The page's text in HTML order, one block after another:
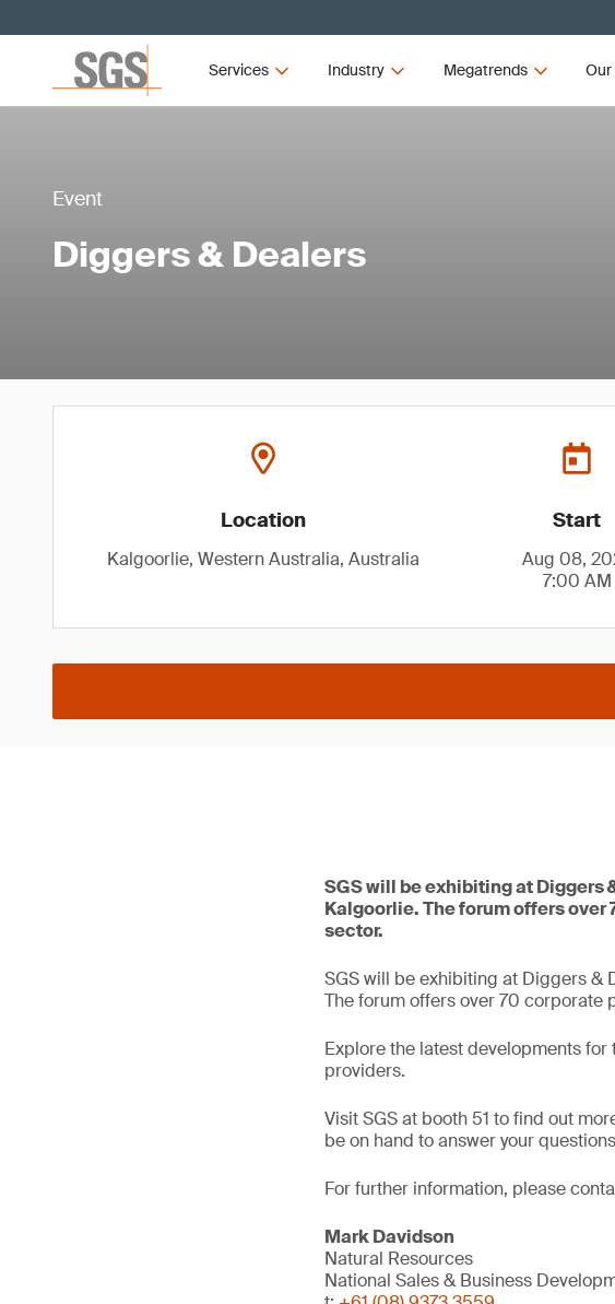
Services Industry Megatrends
Event
Diggers & Dealers
Location
Kalgoorlie, Western Australia, Australia
Start
Aug 08,
7:00 AM
SGS will be exhibiting at Diggers
Kalgoorlie. The forum offers
sector.
SGS will be exhibiting at Diggers &
The forum offers over 70 corporate
Explore the latest developments
providers.
Visit SGS at booth 51 to find out
be on hand to answer your
For further information, please
Mark Davidson
Natural Resources
National Sales & Business